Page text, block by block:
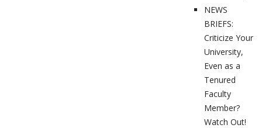
NEWS
BRIEFS:
Criticize Your
University,
Even as a
Tenured
Faculty
Member?
Watch Out!